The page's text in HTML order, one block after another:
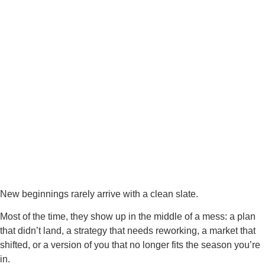
New beginnings rarely arrive with a clean slate.
Most of the time, they show up in the middle of a mess: a plan
that didn’t land, a strategy that needs reworking, a market that
shifted, or a version of you that no longer fits the season you’re
in.